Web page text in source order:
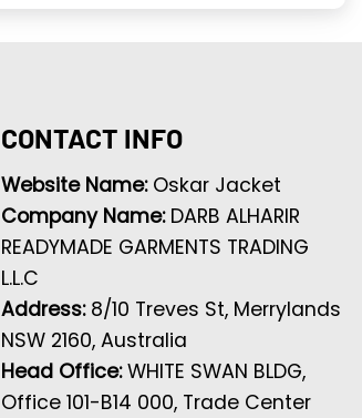
CONTACT INFO
Website Name: Oskar Jacket
Company Name: DARB ALHARIR
READYMADE GARMENTS TRADING
L.L.C
Address: 8/10 Treves St, Merrylands
NSW 2160, Australia
Head Office:WHITE SWAN BLDG,
Office 101-B14 000, Trade Center